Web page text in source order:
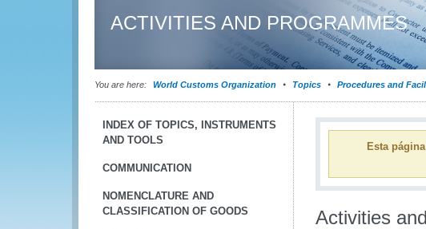
ACTIVITIES AND PROGRAMMES
You are here: World Customs Organization Topics Procedures and
INDEX OF TOPICS, INSTRUMENTS
AND TOOLS
COMMUNICATION
NOMENCLATURE AND
CLASSIFICATION OF GOODS
Esta
Activities